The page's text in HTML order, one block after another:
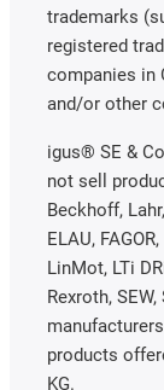
trademarks
registered
companies in
and/or other
igus® SE &
not sell
Beckhoff,
ELAU,
LinMot, LTi
Rexroth,
products
KG.